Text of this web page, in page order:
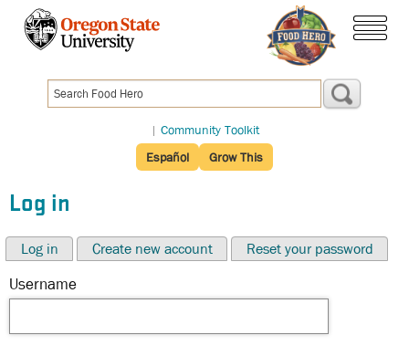
content
| Community Toolkit
Español
Grow This
Log in
Log in Create new account
Reset your password
Username